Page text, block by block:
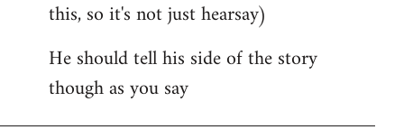
this, so it's not just hearsay)
He should tell his side of the story
though as you say